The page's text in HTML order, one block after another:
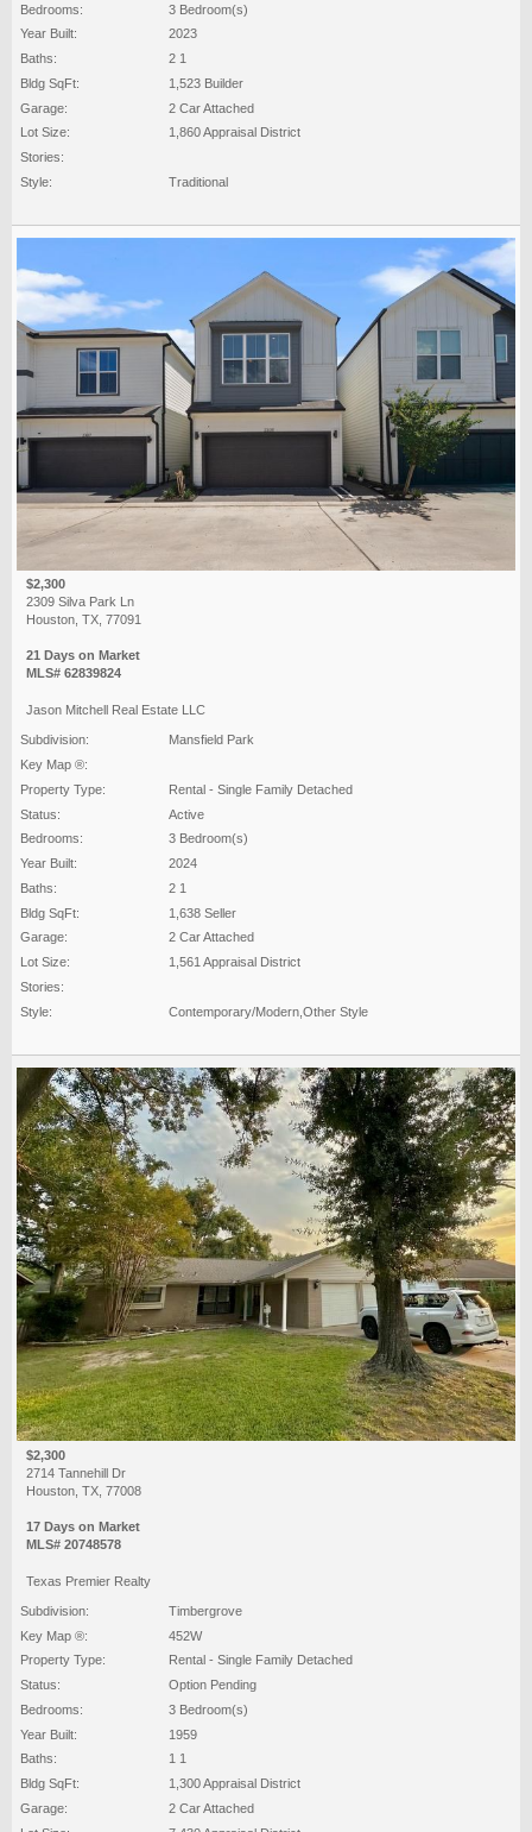
Bedrooms:
3 Bedroom(s)
Year Built:
2023
Baths:
2 1
Bldg SqFt:
1,523 Builder
Garage:
2 Car Attached
Lot Size:
1,860 Appraisal District
Stories:
Style:
Traditional
$2,300
2309 Silva Park Ln
Houston, TX, 77091
21 Days on Market
MLS# 62839824
Jason Mitchell Real Estate LLC
Subdivision:
Mansfield Park
Key Map ®:
Property Type:
Rental - Single Family Detached
Status:
Active
Bedrooms:
3 Bedroom(s)
Year Built:
2024
Baths:
2 1
Bldg SqFt:
1,638 Seller
Garage:
2 Car Attached
Lot Size:
1,561 Appraisal District
Stories:
Style:
Contemporary/Modern,Other Style
$2,300
2714 Tannehill Dr
Houston, TX, 77008
17 Days on Market
MLS# 20748578
Texas Premier Realty
Subdivision:
Timbergrove
Key Map ®:
452W
Property Type:
Rental - Single Family Detached
Status:
Option Pending
Bedrooms:
3 Bedroom(s)
Year Built:
1959
Baths:
1 1
Bldg SqFt:
1,300 Appraisal District
Garage:
2 Car Attached